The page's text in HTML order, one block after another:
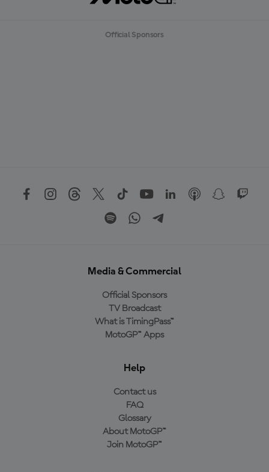
Official Sponsors
Media & Commercial
Official Sponsors
TV Broadcast
What is TimingPass™
MotoGP™ Apps
Help
Contact us
FAQ
Glossary
About MotoGP™
Join MotoGP™